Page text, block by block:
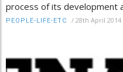
process of its development
PEOPLE-LIFE-ETC / 28th April 2014